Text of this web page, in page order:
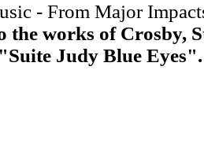
- From Major
the works of Crosby,
Judy Blue Eyes".